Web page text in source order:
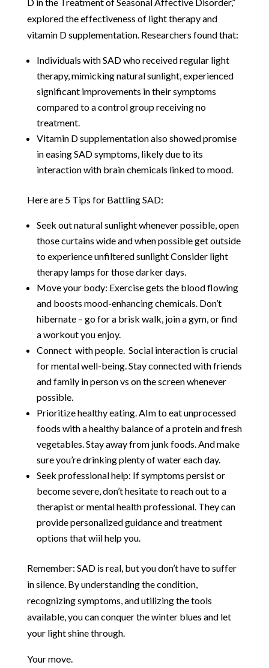
explored the effectiveness of light therapy and
vitamin D supplementation. Researchers found that:
Individuals with SAD who received regular light
therapy, mimicking natural sunlight, experienced
significant improvements in their symptoms
compared to a control group receiving no
treatment.
Vitamin D supplementation also showed promise
in easing SAD symptoms, likely due to its
interaction with brain chemicals linked to mood.
Here are 5 Tips for Battling SAD:
Seek out natural sunlight whenever possible, open
those curtains wide and when possible get outside
to experience unfiltered sunlight Consider light
therapy lamps for those darker days.
Move your body: Exercise gets the blood flowing
and boosts mood-enhancing chemicals. Don’t
hibernate – go for a brisk walk, join a gym, or find
a workout you enjoy.
Connect with people. Social interaction is crucial
for mental well-being. Stay connected with friends
and family in person vs on the screen whenever
possible.
Prioritize healthy eating. AIm to eat unprocessed
foods with a healthy balance of a protein and fresh
vegetables. Stay away from junk foods. And make
sure you’re drinking plenty of water each day.
Seek professional help: If symptoms persist or
become severe, don’t hesitate to reach out to a
therapist or mental health professional. They can
provide personalized guidance and treatment
options that wiil help you.
Remember: SAD is real, but you don’t have to suffer
in silence. By understanding the condition,
recognizing symptoms, and utilizing the tools
available, you can conquer the winter blues and let
your light shine through.
Your move.